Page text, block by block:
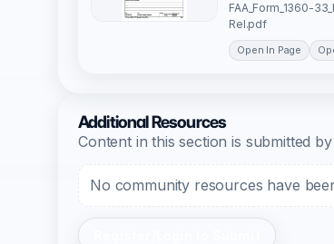
FAA_Form_1360-
Rel.pdf
Open In Page
Additional Resources
Content in this section is submitted
No community resources have